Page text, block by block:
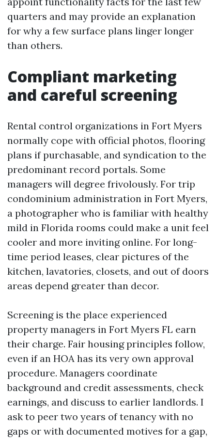
quarters and may provide an explanation
for why a few surface plans linger longer
than others.
Compliant marketing
and careful screening
Rental control organizations in Fort Myers
normally cope with official photos, flooring
plans if purchasable, and syndication to the
predominant record portals. Some
managers will degree frivolously. For trip
condominium administration in Fort Myers,
a photographer who is familiar with healthy
mild in Florida rooms could make a unit feel
cooler and more inviting online. For long-
time period leases, clear pictures of the
kitchen, lavatories, closets, and out of doors
areas depend greater than decor.
Screening is the place experienced
property managers in Fort Myers FL earn
their charge. Fair housing principles follow,
even if an HOA has its very own approval
procedure. Managers coordinate
background and credit assessments, check
earnings, and discuss to earlier landlords. I
ask to peer two years of tenancy with no
gaps or with documented motives for a gap,